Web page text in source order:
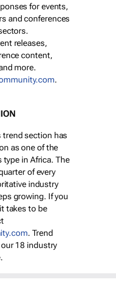
for events,
and conferences
releases,
content,
more.
.
section has
as one of the
in Africa. The
of every
industry
growing. If you
takes to be
. Trend
18 industry